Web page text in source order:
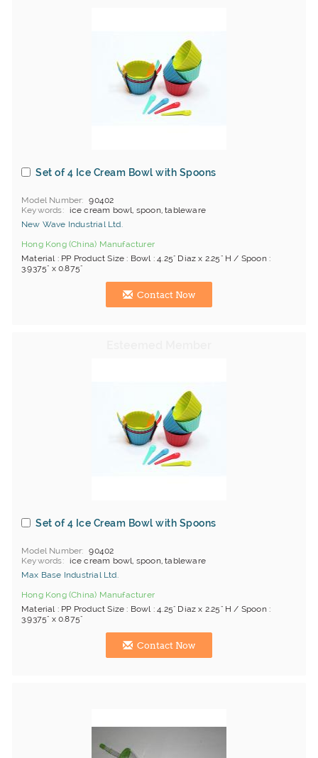
Set of 4 Ice Cream Bowl with Spoons
Model Number
90402
Keywords
ice cream bowl, spoon, tableware
New Wave Industrial Ltd.
Hong Kong (China) Manufacturer
Material : PP Product Size : Bowl : 4.25" Diaz x 2.25" H / Spoon :
3.9375" x 0.875"
Contact Now
Set of 4 Ice Cream Bowl with Spoons
Model Number
90402
Keywords
ice cream bowl, spoon, tableware
Max Base Industrial Ltd.
Hong Kong (China) Manufacturer
Material : PP Product Size : Bowl : 4.25" Diaz x 2.25" H / Spoon :
3.9375" x 0.875"
Contact Now